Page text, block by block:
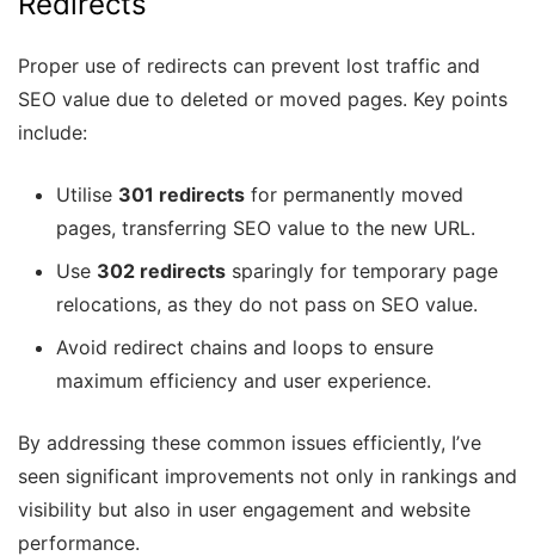
Proper use of redirects can prevent lost traffic and
SEO value due to deleted or moved pages. Key points
include:
Utilise 301 redirects for permanently moved
pages, transferring SEO value to the new URL.
Use 302 redirects sparingly for temporary page
relocations, as they do not pass on SEO value.
Avoid redirect chains and loops to ensure
maximum efficiency and user experience.
By addressing these common issues efficiently, I’ve
seen significant improvements not only in rankings and
visibility but also in user engagement and website
performance.